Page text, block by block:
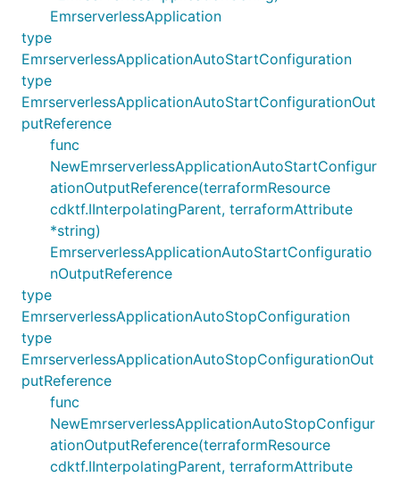
EmrserverlessApplication
type
EmrserverlessApplicationAutoStartConfiguration
type
EmrserverlessApplicationAutoStartConfigurationOut
putReference
func
NewEmrserverlessApplicationAutoStartConfigur
ationOutputReference(terraformResource
cdktf.IInterpolatingParent, terraformAttribute
*string)
EmrserverlessApplicationAutoStartConfiguratio
nOutputReference
type
EmrserverlessApplicationAutoStopConfiguration
type
EmrserverlessApplicationAutoStopConfigurationOut
putReference
func
NewEmrserverlessApplicationAutoStopConfigur
ationOutputReference(terraformResource
cdktf.IInterpolatingParent, terraformAttribute